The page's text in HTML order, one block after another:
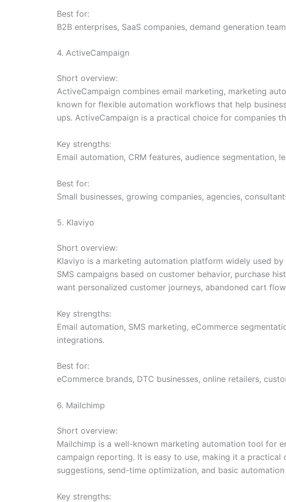
Best for:
B2B enterprises, SaaS companies, demand generation
4. ActiveCampaign
Short overview:
ActiveCampaign combines email marketing, marketing
known for flexible automation workflows that help
ups. ActiveCampaign is a practical choice for companies
Key strengths:
Email automation, CRM features, audience segmentation,
Best for:
Small businesses, growing companies, agencies,
5. Klaviyo
Short overview:
Klaviyo is a marketing automation platform widely used
SMS campaigns based on customer behavior, purchase
want personalized customer journeys, abandoned cart
Key strengths:
Email automation, SMS marketing, eCommerce
integrations.
Best for:
eCommerce brands, DTC businesses, online retailers,
6. Mailchimp
Short overview:
Mailchimp is a well-known marketing automation tool for
campaign reporting. It is easy to use, making it a
suggestions, send-time optimization, and basic
Key strengths: